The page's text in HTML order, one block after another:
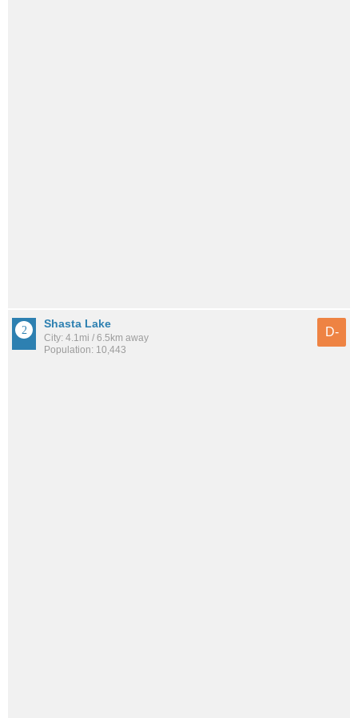
Shasta Lake
City: 4.1mi / 6.5km away
Population: 10,443
D-